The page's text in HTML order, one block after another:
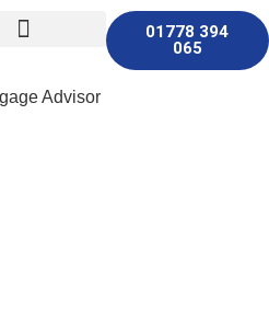
01778 394
065